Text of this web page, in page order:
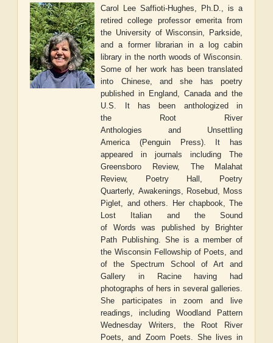
Carol Lee Saffioti-Hughes, Ph.D., is a
retired college professor emeritafrom
the University of Wisconsin, Parkside,
and a former librarian in a log cabin
library in the north woods of Wisconsin.
Some of her work has been translated
into Chinese, and she has poetry
published in England, Canada and the
U.S. It has been anthologized in
the
Root River
Anthologies and Unsettling
America(Penguin Press). It has
appeared in journals includingThe
Greensboro Review, The Malahat
Review, Poetry Hall, Poetry
Quarterly, Awakenings, Rosebud, Moss
Piglet, and others. Her chapbook,The
Lost Italian and the Sound
of
Wordswas published by Brighter
Path Publishing. She is a member of
the Wisconsin Fellowship of Poets, and
of the Spectrum School of Art and
Gallery in Racine having had
photographs of hers in several galleries.
She participates in zoom and live
readings, including Woodland Pattern
Wednesday Writers, the Root River
Poets, and Zoom Poets. She lives in